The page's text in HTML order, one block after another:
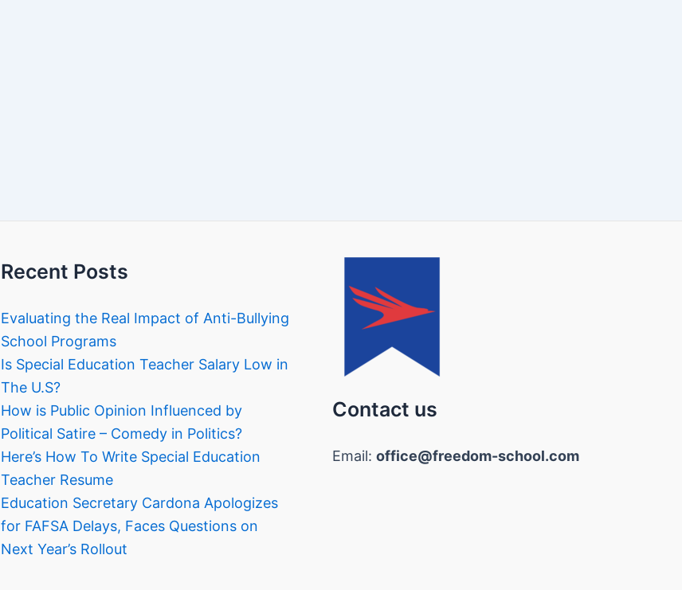
Recent Posts
Evaluating the Real Impact of Anti-Bullying
School Programs
Is Special Education Teacher Salary Low in
The U.S?
How is Public Opinion Influenced by
Political Satire – Comedy in Politics?
Here’s How To Write Special Education
Teacher Resume
Education Secretary Cardona Apologizes
for FAFSA Delays, Faces Questions on
Next Year’s Rollout
Contact us
Email:office@freedom-school.com